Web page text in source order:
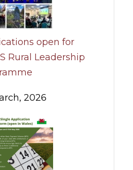
open for
Rural Leadership
2026